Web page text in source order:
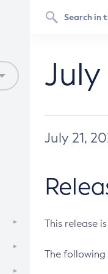
July 21,
This release
The following